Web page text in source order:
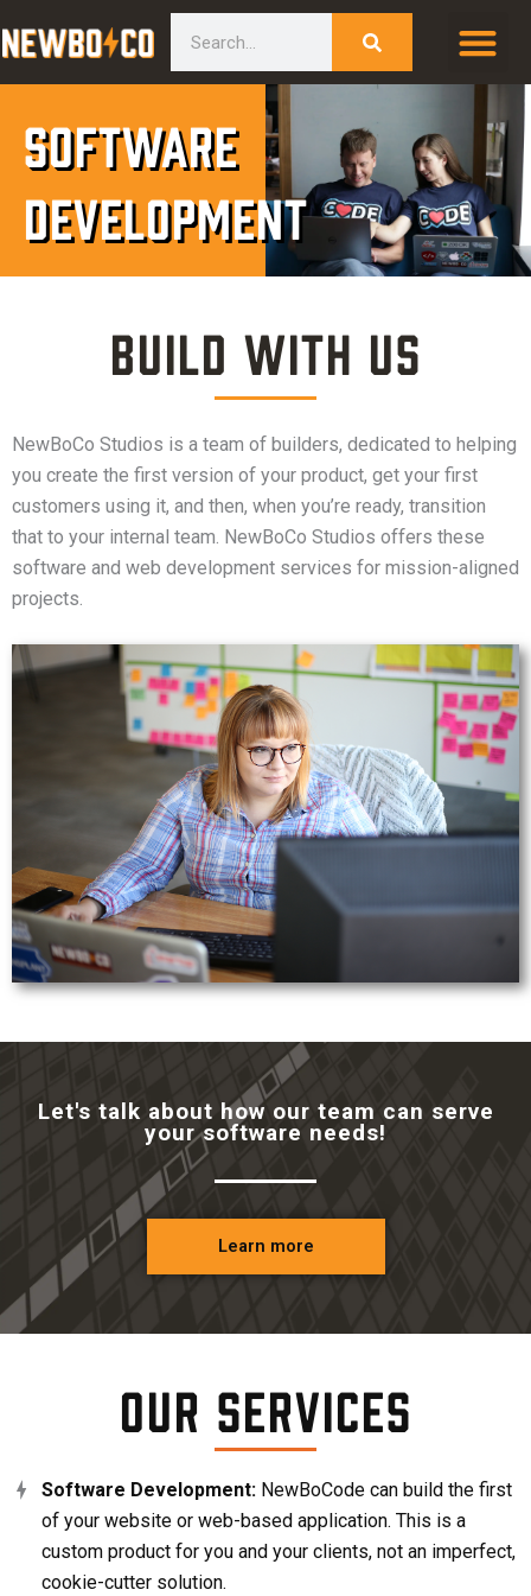
to
Software
Development
Build with Us
NewBoCo Studios is a team of builders, dedicated to helping
you create the first version of your product, get your first
customers using it, and then, when you’re ready, transition
that to your internal team. NewBoCo Studios offers these
software and web development services for mission-aligned
projects.
Let's talk about how our team can serve
your software needs!
Learn more
Our Services
Software Development: NewBoCode can build the first
of your website or web-based application. This is a
custom product for you and your clients, not an imperfect,
cookie-cutter solution.